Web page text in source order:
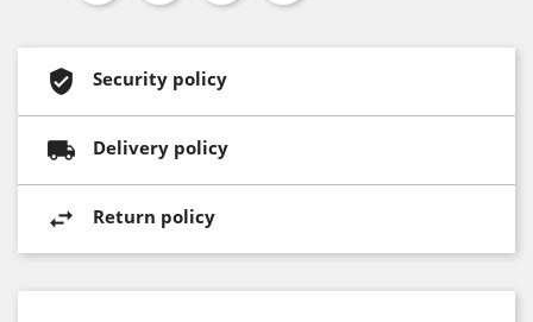
Security policy
Delivery policy
Return policy